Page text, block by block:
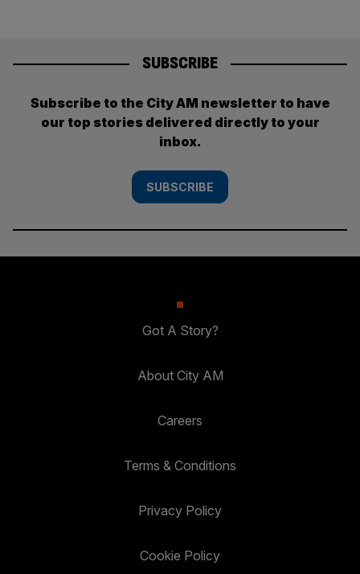
SUBSCRIBE
Subscribe to the City AM newsletter to have
our top stories delivered directly to your
inbox.
SUBSCRIBE
Got A Story?
About City AM
Careers
Terms & Conditions
Privacy Policy
Cookie Policy